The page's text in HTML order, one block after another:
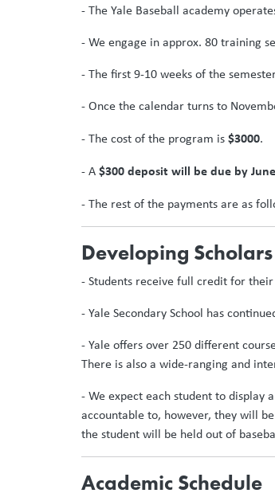
- The Yale Baseball academy
- We engage in approx. 80 training
- The first 9-10 weeks of the
- Once the calendar turns to
- The cost of the program is$3000.
- A$300 deposit will be due by
- The rest of the payments are as
Developing Scholars
- Students receive full credit for
- Yale Secondary School has
- Yale offers over 250 different
There is also a wide-ranging and
- We expect each student to display
accountable to, however, they will
the student will be held out of
Academic Schedule